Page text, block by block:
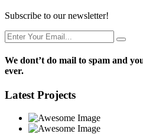
Subscribe to our newsletter!
We dont’t do mail to spam and
ever.
Latest Projects